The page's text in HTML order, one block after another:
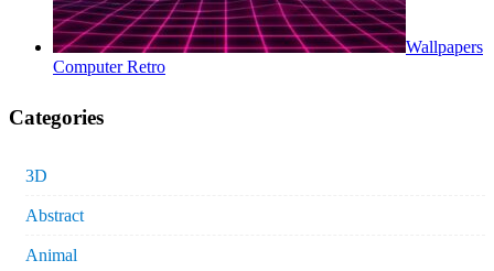
Wallpapers
Computer Retro
Categories
3D
Abstract
Animal